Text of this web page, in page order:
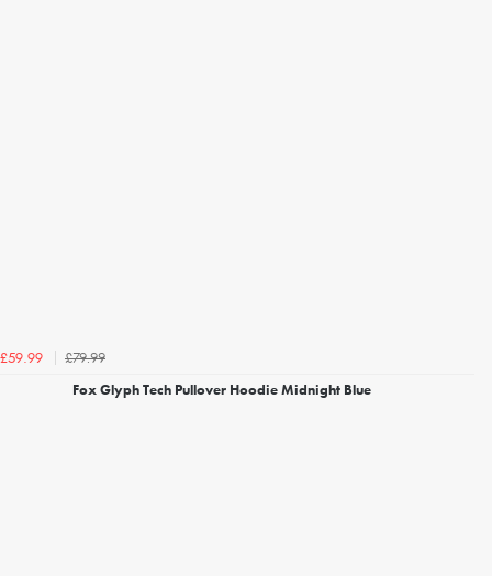
£59.99
£79.99
Fox Glyph Tech Pullover Hoodie Midnight Blue